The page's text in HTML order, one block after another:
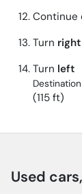
Continue
Turn right
Turn left
(115 ft)
Used